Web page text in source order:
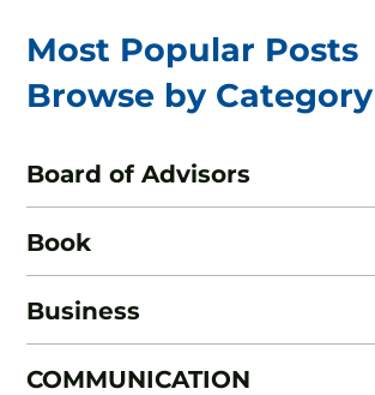
Most Popular Posts
Browse by Category
Board of Advisors
Book
Business
COMMUNICATION